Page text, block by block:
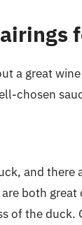
a great
chosen
and
are both
of the duck.